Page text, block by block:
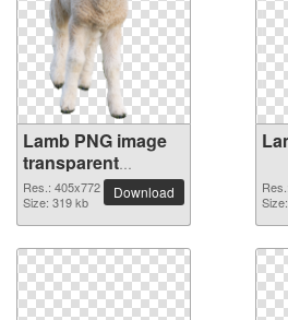
Lamb PNG image
transparent
background
Res.: 405x772
Size: 319 kb
Download